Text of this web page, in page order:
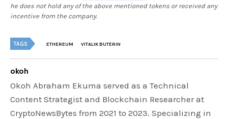
he does not hold any of the above mentioned tokens or received any
incentive from the company.
TAGS ETHEREUM VITALIK BUTERIN
okoh
Okoh Abraham Ekuma served as a Technical
Content Strategist and Blockchain Researcher at
CryptoNewsBytes from 2021 to 2023. Specializing in